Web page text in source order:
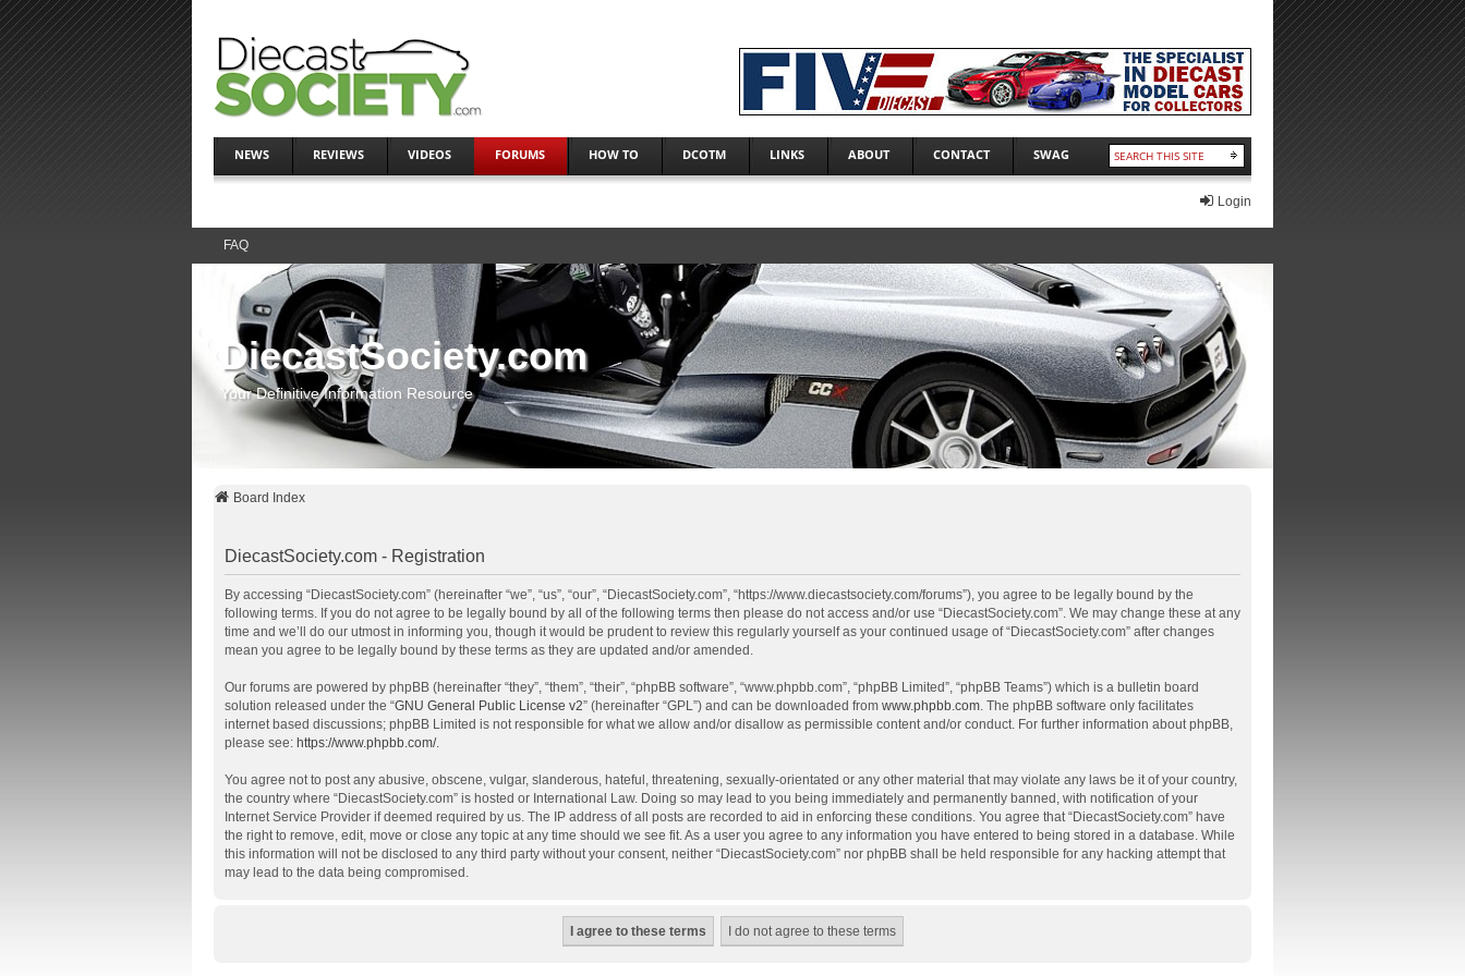
NEWS REVIEWS VIDEOS FORUMS HOW TO DCOTM LINKS ABOUT CONTACT SWAG
Login
FAQ
DiecastSociety.com
Your Definitive Information Resource
Board Index
DiecastSociety.com - Registration
By accessing “DiecastSociety.com” (hereinafter “we”, “us”, “our”, “DiecastSociety.com”, “https://www.diecastsociety.com/forums”), you agree to be legally bound by the
following terms. If you do not agree to be legally bound by all of the following terms then please do not access and/or use “DiecastSociety.com”. We may change these at any
time and we’ll do our utmost in informing you, though it would be prudent to review this regularly yourself as your continued usage of “DiecastSociety.com” after changes
mean you agree to be legally bound by these terms as they are updated and/or amended.
Our forums are powered by phpBB (hereinafter “they”, “them”, “their”, “phpBB software”, “www.phpbb.com”, “phpBB Limited”, “phpBB Teams”) which is a bulletin board
solution released under the “GNU General Public License v2” (hereinafter “GPL”) and can be downloaded from www.phpbb.com. The phpBB software only facilitates
internet based discussions; phpBB Limited is not responsible for what we allow and/or disallow as permissible content and/or conduct. For further information about phpBB,
please see: https://www.phpbb.com/.
You agree not to post any abusive, obscene, vulgar, slanderous, hateful, threatening, sexually-orientated or any other material that may violate any laws be it of your country,
the country where “DiecastSociety.com” is hosted or International Law. Doing so may lead to you being immediately and permanently banned, with notification of your
Internet Service Provider if deemed required by us. The IP address of all posts are recorded to aid in enforcing these conditions. You agree that “DiecastSociety.com” have
the right to remove, edit, move or close any topic at any time should we see fit. As a user you agree to any information you have entered to being stored in a database. While
this information will not be disclosed to any third party without your consent, neither “DiecastSociety.com” nor phpBB shall be held responsible for any hacking attempt that
may lead to the data being compromised.